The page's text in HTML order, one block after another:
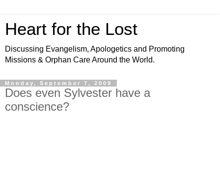
Heart for the Lost
Discussing Evangelism, Apologetics and Promoting
Missions & Orphan Care Around the World.
Monday, September 7, 2009
Does even Sylvester have a
conscience?